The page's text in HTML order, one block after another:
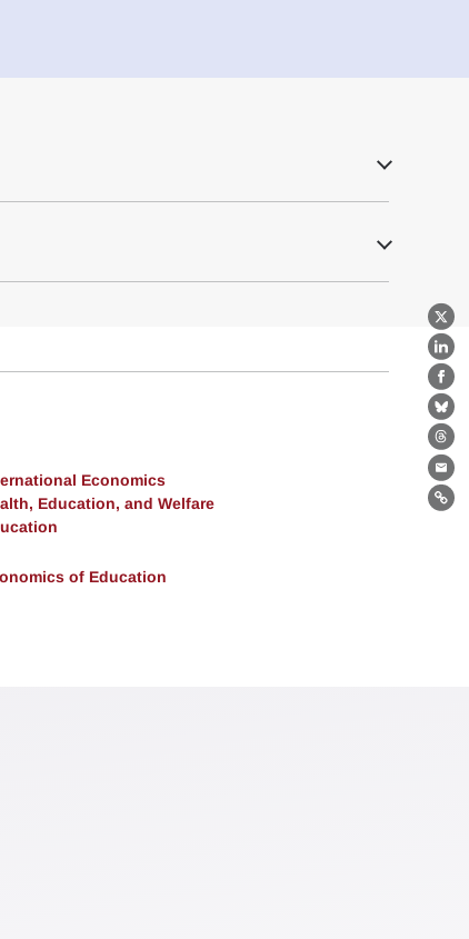
X
Economics
Education, and Welfare
of Education